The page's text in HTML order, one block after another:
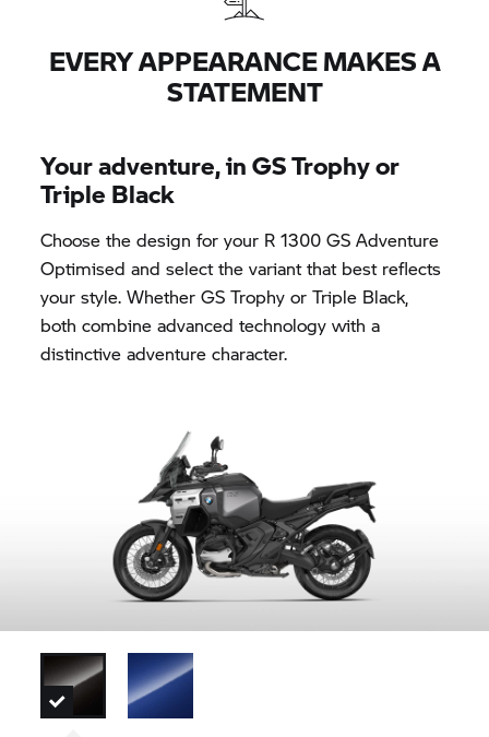
EVERY APPEARANCE MAKES A
STATEMENT
Your adventure, inGS Trophyor
Triple Black
Choose the design for your R 1300 GS Adventure
Optimised and select the variant that best reflects
your style. WhetherGS Trophy or Triple Black,
both combine advanced technology with a
distinctive adventure character.